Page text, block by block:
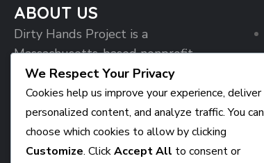
ABOUT US
Dirty Hands Project is a
Massachusetts-based nonprofit
organization committed to breaking
the silence around mental health and
creating real, lasting change in our
communities.
We Respect Your Privacy
Cookies help us improve your experience, deliver
personalized content, and analyze traffic. You can
choose which cookies to allow by clicking
Customize. ClickAccept All to consent or